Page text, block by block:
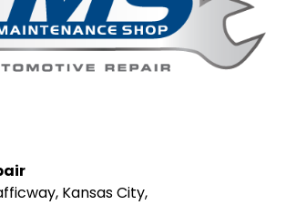
Kansas City,